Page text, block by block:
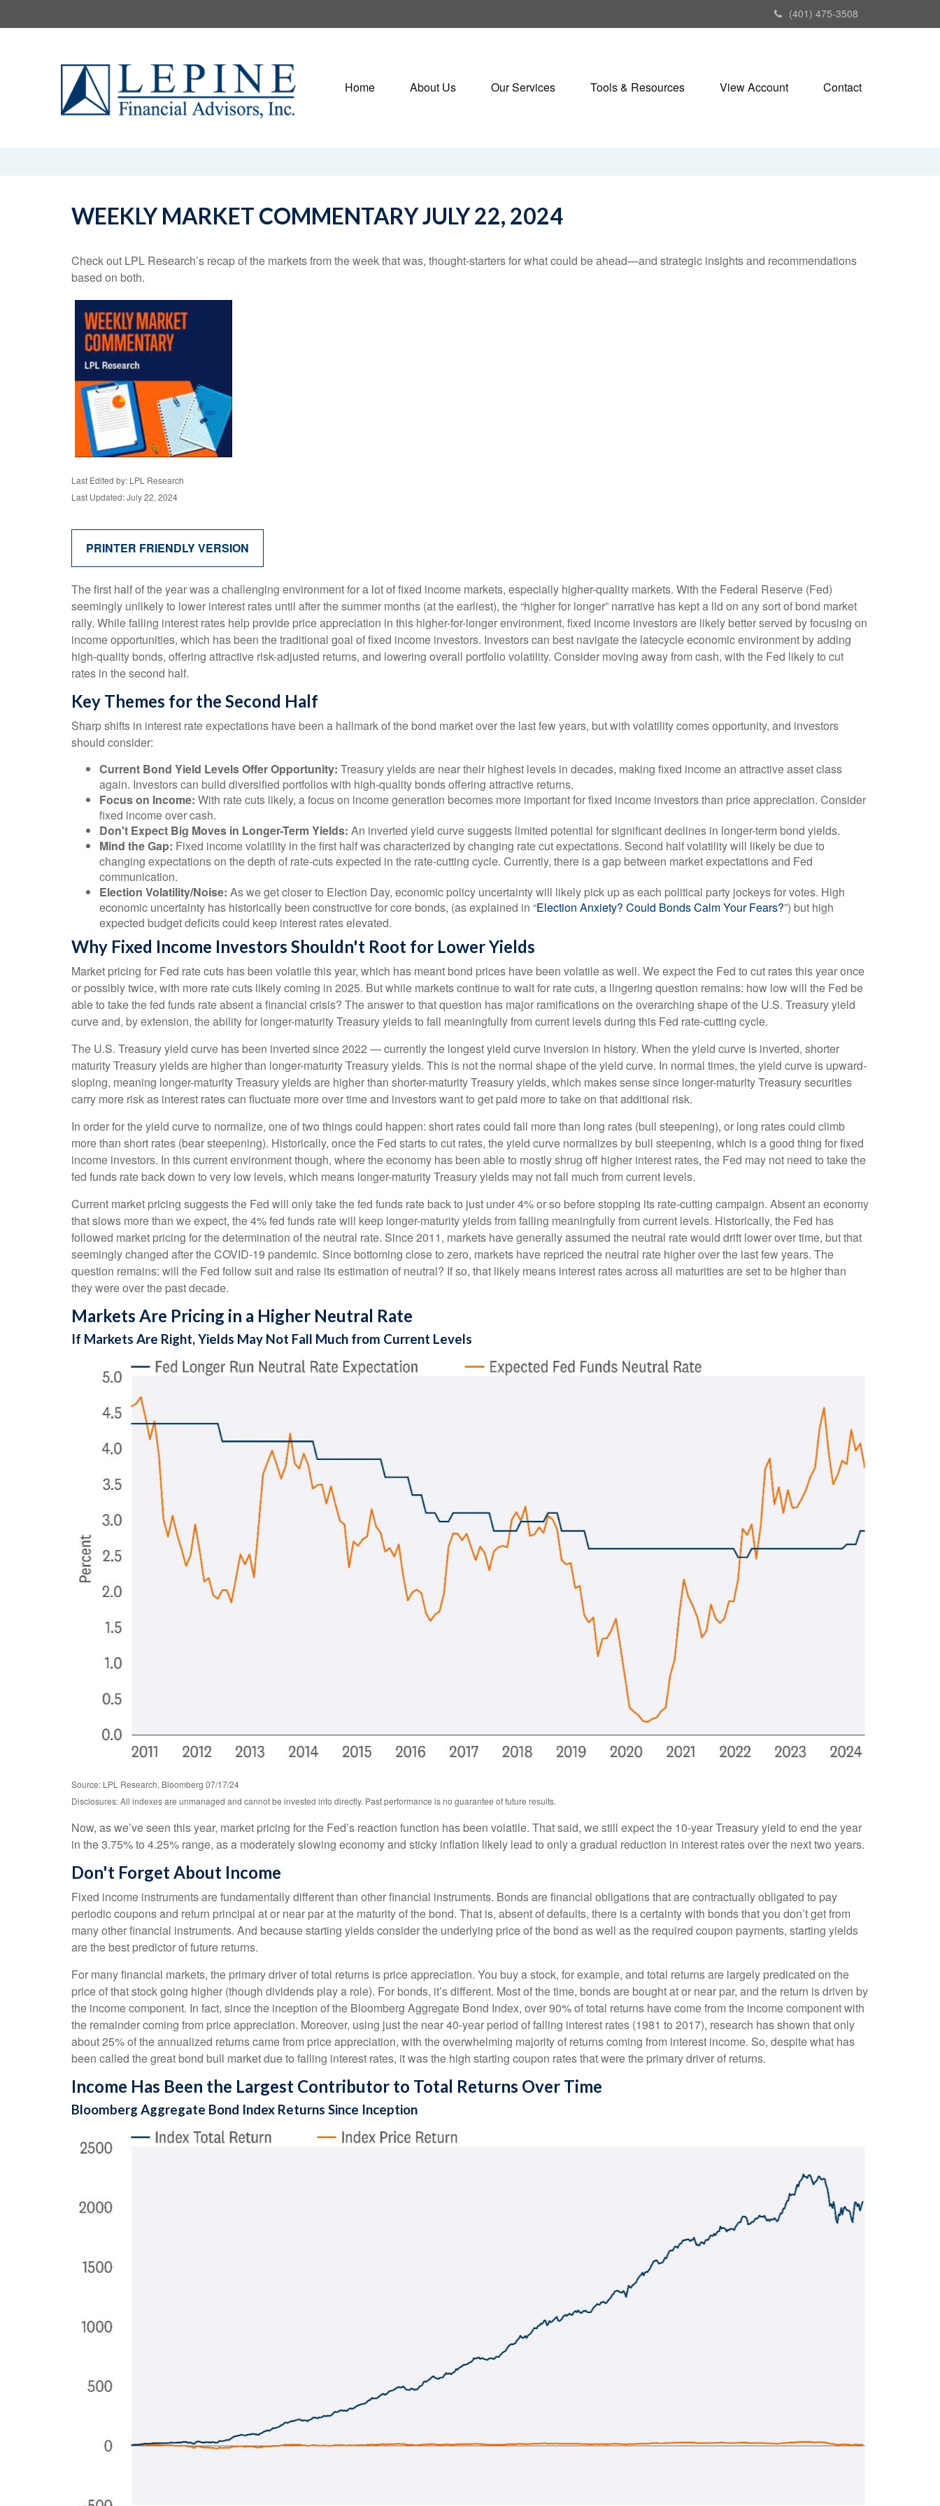
(401) 475-3508
Home About Us Our Services Tools & Resources View Account Contact
WEEKLY MARKET COMMENTARY JULY 22, 2024
Check out LPL Research’s recap of the markets from the week that was, thought-starters for what could be ahead—and strategic insights and recommendations
based on both.
Last Edited by: LPL Research
Last Updated: July 22, 2024
PRINTER FRIENDLY VERSION
The first half of the year was a challenging environment for a lot of fixed income markets, especially higher-quality markets. With the Federal Reserve (Fed)
seemingly unlikely to lower interest rates until after the summer months (at the earliest), the “higher for longer” narrative has kept a lid on any sort of bond market
rally. While falling interest rates help provide price appreciation in this higher-for-longer environment, fixed income investors are likely better served by focusing on
income opportunities, which has been the traditional goal of fixed income investors. Investors can best navigate the latecycle economic environment by adding
high-quality bonds, offering attractive risk-adjusted returns, and lowering overall portfolio volatility. Consider moving away from cash, with the Fed likely to cut
rates in the second half.
Key Themes for the Second Half
Sharp shifts in interest rate expectations have been a hallmark of the bond market over the last few years, but with volatility comes opportunity, and investors
should consider:
Current Bond Yield Levels Offer Opportunity: Treasury yields are near their highest levels in decades, making fixed income an attractive asset class
again. Investors can build diversified portfolios with high-quality bonds offering attractive returns.
Focus on Income: With rate cuts likely, a focus on income generation becomes more important for fixed income investors than price appreciation. Consider
fixed income over cash.
Don't Expect Big Moves in Longer-Term Yields: An inverted yield curve suggests limited potential for significant declines in longer-term bond yields.
Mind the Gap: Fixed income volatility in the first half was characterized by changing rate cut expectations. Second half volatility will likely be due to
changing expectations on the depth of rate-cuts expected in the rate-cutting cycle. Currently, there is a gap between market expectations and Fed
communication.
Election Volatility/Noise: As we get closer to Election Day, economic policy uncertainty will likely pick up as each political party jockeys for votes. High
economic uncertainty has historically been constructive for core bonds, (as explained in “Election Anxiety? Could Bonds Calm Your Fears?”) but high
expected budget deficits could keep interest rates elevated.
Why Fixed Income Investors Shouldn't Root for Lower Yields
Market pricing for Fed rate cuts has been volatile this year, which has meant bond prices have been volatile as well. We expect the Fed to cut rates this year once
or possibly twice, with more rate cuts likely coming in 2025. But while markets continue to wait for rate cuts, a lingering question remains: how low will the Fed be
able to take the fed funds rate absent a financial crisis? The answer to that question has major ramifications on the overarching shape of the U.S. Treasury yield
curve and, by extension, the ability for longer-maturity Treasury yields to fall meaningfully from current levels during this Fed rate-cutting cycle.
The U.S. Treasury yield curve has been inverted since 2022 — currently the longest yield curve inversion in history. When the yield curve is inverted, shorter
maturity Treasury yields are higher than longer-maturity Treasury yields. This is not the normal shape of the yield curve. In normal times, the yield curve is upward-
sloping, meaning longer-maturity Treasury yields are higher than shorter-maturity Treasury yields, which makes sense since longer-maturity Treasury securities
carry more risk as interest rates can fluctuate more over time and investors want to get paid more to take on that additional risk.
In order for the yield curve to normalize, one of two things could happen: short rates could fall more than long rates (bull steepening), or long rates could climb
more than short rates (bear steepening). Historically, once the Fed starts to cut rates, the yield curve normalizes by bull steepening, which is a good thing for fixed
income investors. In this current environment though, where the economy has been able to mostly shrug off higher interest rates, the Fed may not need to take the
fed funds rate back down to very low levels, which means longer-maturity Treasury yields may not fall much from current levels.
Current market pricing suggests the Fed will only take the fed funds rate back to just under 4% or so before stopping its rate-cutting campaign. Absent an economy
that slows more than we expect, the 4% fed funds rate will keep longer-maturity yields from falling meaningfully from current levels. Historically, the Fed has
followed market pricing for the determination of the neutral rate. Since 2011, markets have generally assumed the neutral rate would drift lower over time, but that
seemingly changed after the COVID-19 pandemic. Since bottoming close to zero, markets have repriced the neutral rate higher over the last few years. The
question remains: will the Fed follow suit and raise its estimation of neutral? If so, that likely means interest rates across all maturities are set to be higher than
they were over the past decade.
Markets Are Pricing in a Higher Neutral Rate
If Markets Are Right, Yields May Not Fall Much from Current Levels
Source: LPL Research, Bloomberg 07/17/24
Disclosures: All indexes are unmanaged and cannot be invested into directly. Past performance is no guarantee of future results.
Now, as we’ve seen this year, market pricing for the Fed’s reaction function has been volatile. That said, we still expect the 10-year Treasury yield to end the year
in the 3.75% to 4.25% range, as a moderately slowing economy and sticky inflation likely lead to only a gradual reduction in interest rates over the next two years.
Don't Forget About Income
Fixed income instruments are fundamentally different than other financial instruments. Bonds are financial obligations that are contractually obligated to pay
periodic coupons and return principal at or near par at the maturity of the bond. That is, absent of defaults, there is a certainty with bonds that you don’t get from
many other financial instruments. And because starting yields consider the underlying price of the bond as well as the required coupon payments, starting yields
are the best predictor of future returns.
For many financial markets, the primary driver of total returns is price appreciation. You buy a stock, for example, and total returns are largely predicated on the
price of that stock going higher (though dividends play a role). For bonds, it’s different. Most of the time, bonds are bought at or near par, and the return is driven by
the income component. In fact, since the inception of the Bloomberg Aggregate Bond Index, over 90% of total returns have come from the income component with
the remainder coming from price appreciation. Moreover, using just the near 40-year period of falling interest rates (1981 to 2017), research has shown that only
about 25% of the annualized returns came from price appreciation, with the overwhelming majority of returns coming from interest income. So, despite what has
been called the great bond bull market due to falling interest rates, it was the high starting coupon rates that were the primary driver of returns.
Income Has Been the Largest Contributor to Total Returns Over Time
Bloomberg Aggregate Bond Index Returns Since Inception